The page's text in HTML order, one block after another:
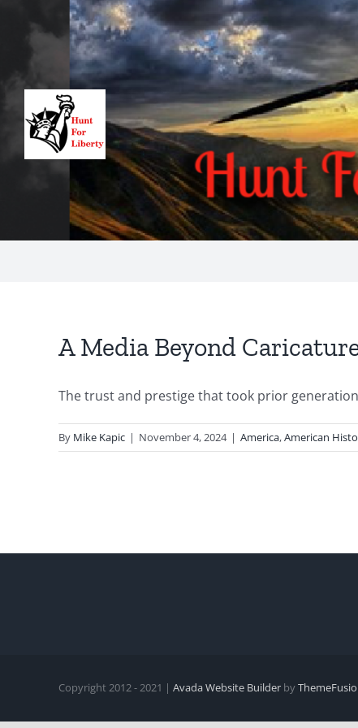
A Media Beyond
The trust and prestige that took prior
By Mike Kapic | November 4, 2024 | America,American
Copyright 2012 - 2021 | Avada Website Builder by